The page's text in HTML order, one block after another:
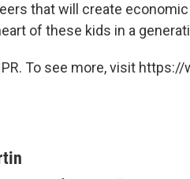
that will create
of these kids in a
To see more, visit https://